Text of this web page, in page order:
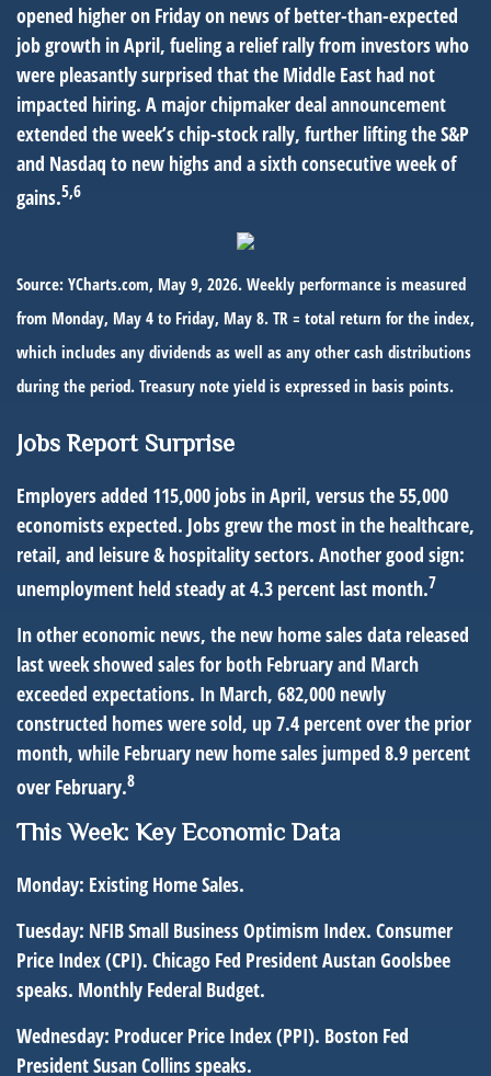
opened higher on Friday on news of better-than-expected
job growth in April, fueling a relief rally from investors who
were pleasantly surprised that the Middle East had not
impacted hiring. A major chipmaker deal announcement
extended the week’s chip-stock rally, further lifting the S&P
and Nasdaq to new highs and a sixth consecutive week of
gains.5,6
Source: YCharts.com, May 9, 2026. Weekly performance is measured
from Monday, May 4 to Friday, May 8. TR = total return for the index,
which includes any dividends as well as any other cash distributions
during the period. Treasury note yield is expressed in basis points.
Jobs Report Surprise
Employers added 115,000 jobs in April, versus the 55,000
economists expected. Jobs grew the most in the healthcare,
retail, and leisure & hospitality sectors. Another good sign:
unemployment held steady at 4.3 percent last month.7
In other economic news, the new home sales data released
last week showed sales for both February and March
exceeded expectations. In March, 682,000 newly
constructed homes were sold, up 7.4 percent over the prior
month, while February new home sales jumped 8.9 percent
over February.8
This Week: Key Economic Data
Monday: Existing Home Sales.
Tuesday: NFIB Small Business Optimism Index. Consumer
Price Index (CPI). Chicago Fed President Austan Goolsbee
speaks. Monthly Federal Budget.
Wednesday: Producer Price Index (PPI). Boston Fed
President Susan Collins speaks.